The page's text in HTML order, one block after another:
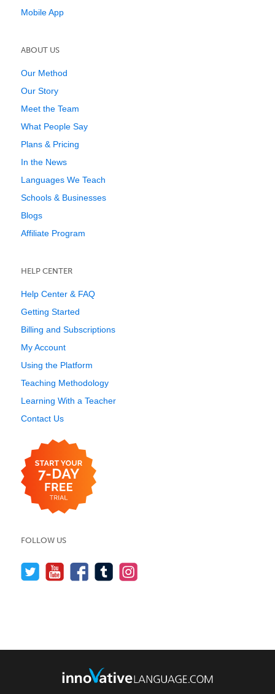
Mobile App
ABOUT US
Our Method
Our Story
Meet the Team
What People Say
Plans & Pricing
In the News
Languages We Teach
Schools & Businesses
Blogs
Affiliate Program
HELP CENTER
Help Center & FAQ
Getting Started
Billing and Subscriptions
My Account
Using the Platform
Teaching Methodology
Learning With a Teacher
Contact Us
FOLLOW US